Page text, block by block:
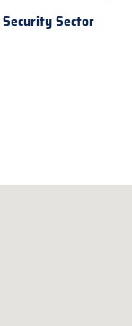
Security Sector